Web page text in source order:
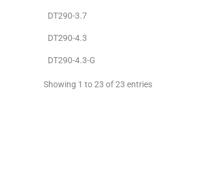
DT290-3.7
DT290-4.3
DT290-4.3-G
Showing 1 to 23 of 23 entries